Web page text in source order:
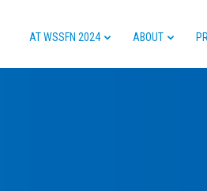
AT WSSFN 2024 ABOUT